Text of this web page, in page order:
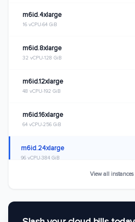
m6id.4xlarge
16 vCPU 64 GiB
m6id.8xlarge
32 vCPU 128 GiB
m6id.12xlarge
48 vCPU 192 GiB
m6id.16xlarge
64 vCPU 256 GiB
m6id.24xlarge
96 vCPU 384 GiB
View all instances